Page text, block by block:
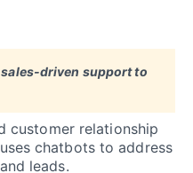
driven support to
customer relationship
chatbots to address
leads.